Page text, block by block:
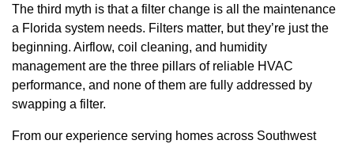
The third myth is that a filter change is all the maintenance
a Florida system needs. Filters matter, but they’re just the
beginning. Airflow, coil cleaning, and humidity
management are the three pillars of reliable HVAC
performance, and none of them are fully addressed by
swapping a filter.
From our experience serving homes across Southwest